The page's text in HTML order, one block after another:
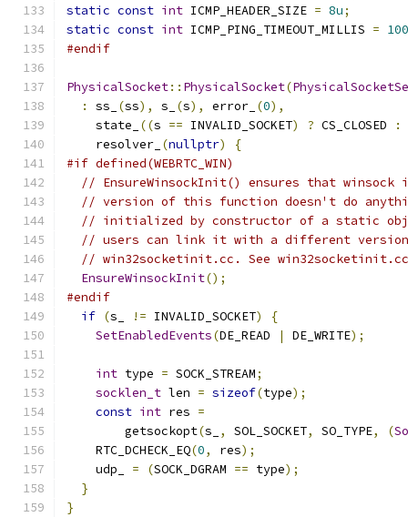
static const int ICMP_HEADER_SIZE = 8u;
static const int ICMP_PING_TIMEOUT_MILLIS =
#endif
PhysicalSocket:: PhysicalSocket(
:
ss_ (ss), s_ (s), error_ (0),
    state_
((s == INVALID_SOCKET) ? CS_CLOSED :
    resolver_
(nullptr)
{
#if defined(WEBRTC_WIN)
// EnsureWinsockInit() ensures that
// version of this function doesn't do
// initialized by constructor of a static
// users can link it with a different
// win32socketinit.cc. See
EnsureWinsockInit();
#endif
if (s_ != INVALID_SOCKET)
{
SetEnabledEvents(DE_READ | DE_WRITE);
int type = SOCK_STREAM;
socklen_t len = sizeof(type);
const int res =
        getsockopt
(s_ , SOL_SOCKET, SO_TYPE, (
    RTC_DCHECK_EQ
(0, res);
    udp_
= (SOCK_DGRAM == type);
}
}